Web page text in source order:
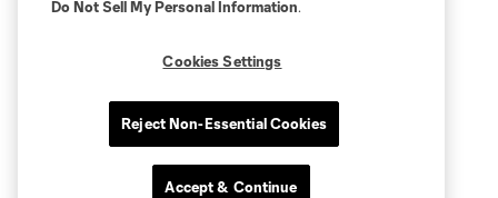
Do Not Sell My Personal Information.
Cookies Settings
Reject Non-Essential Cookies
Accept & Continue